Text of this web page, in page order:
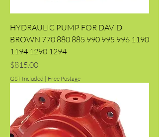
HYDRAULIC PUMP FOR DAVID
BROWN 770 880 885 990 995 996 1190
1194 1290 1294
Price
$815.00
GST Included | Free Postage